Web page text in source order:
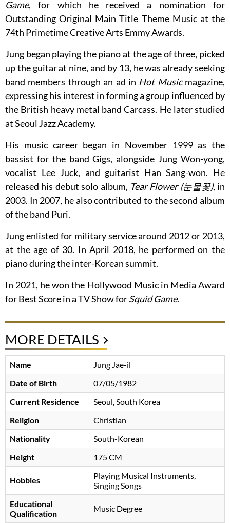
Game, for which he received a nomination for
Outstanding Original Main Title Theme Music at the
74th Primetime Creative Arts Emmy Awards.
Jung began playing the piano at the age of three, picked
up the guitar at nine, and by 13, he was already seeking
band members through an ad in Hot Musicmagazine,
expressing his interest in forming a group influenced by
the British heavy metal band Carcass. He later studied
at Seoul Jazz Academy.
His music career began in November 1999 as the
bassist for the band Gigs, alongside Jung Won-yong,
vocalist Lee Juck, and guitarist Han Sang-won. He
released his debut solo album, Tear Flower (눈물꽃), in
2003. In 2007, he also contributed to the second album
of the band Puri.
Jung enlisted for military service around 2012 or 2013,
at the age of 30. In April 2018, he performed on the
piano during the inter-Korean summit.
In 2021, he won the Hollywood Music in Media Award
for Best Score in a TV Show forSquid Game.
MORE DETAILS
Name
Jung Jae-il
Date of Birth
07/05/1982
Current Residence
Seoul, South Korea
Religion
Christian
Nationality
South-Korean
Height
175 CM
Hobbies
Playing Musical Instruments,
Singing Songs
Educational
Qualification
Music Degree